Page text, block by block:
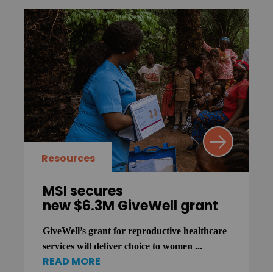
Resources
MSI secures
new $6.3M GiveWell grant
GiveWell’s grant for reproductive healthcare
services will deliver choice to women ...
READ MORE